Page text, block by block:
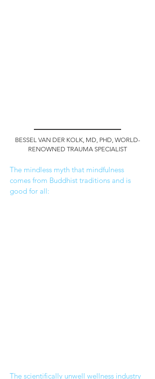
BESSEL VAN DER KOLK, MD, PHD, WORLD-
RENOWNED TRAUMA SPECIALIST
The mindless myth that mindfulness
comes from Buddhist traditions and is
good for all:
The scientifically unwell wellness industry